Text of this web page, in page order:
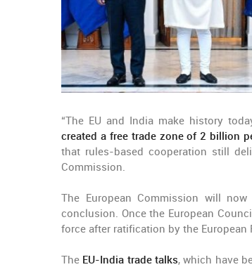
“The EU and India make history
created a free trade zone of 2 billion
that rules-based cooperation still
Commission.
The European Commission will
conclusion. Once the European
force after ratification by the European
The EU-India trade talks, which have